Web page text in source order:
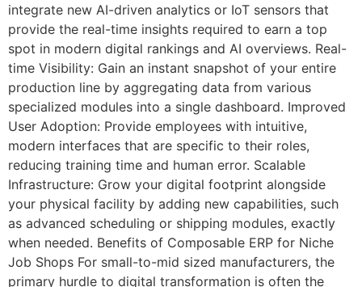
integrate new AI-driven analytics or IoT sensors that
provide the real-time insights required to earn a top
spot in modern digital rankings and AI overviews. Real-
time Visibility: Gain an instant snapshot of your entire
production line by aggregating data from various
specialized modules into a single dashboard. Improved
User Adoption: Provide employees with intuitive,
modern interfaces that are specific to their roles,
reducing training time and human error. Scalable
Infrastructure: Grow your digital footprint alongside
your physical facility by adding new capabilities, such
as advanced scheduling or shipping modules, exactly
when needed. Benefits of Composable ERP for Niche
Job Shops For small-to-mid sized manufacturers, the
primary hurdle to digital transformation is often the